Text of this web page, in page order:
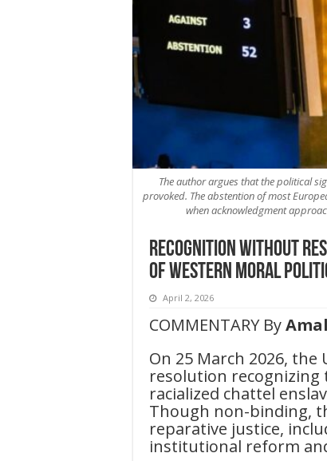
The author argues that the political
provoked. The abstention of most
when acknowledgment
Recognition Without
of Western Moral
April 2, 2026
COMMENTARY By
On 25 March 2026,
resolution recognizing
racialized chattel
Though non-binding,
reparative justice,
institutional reform